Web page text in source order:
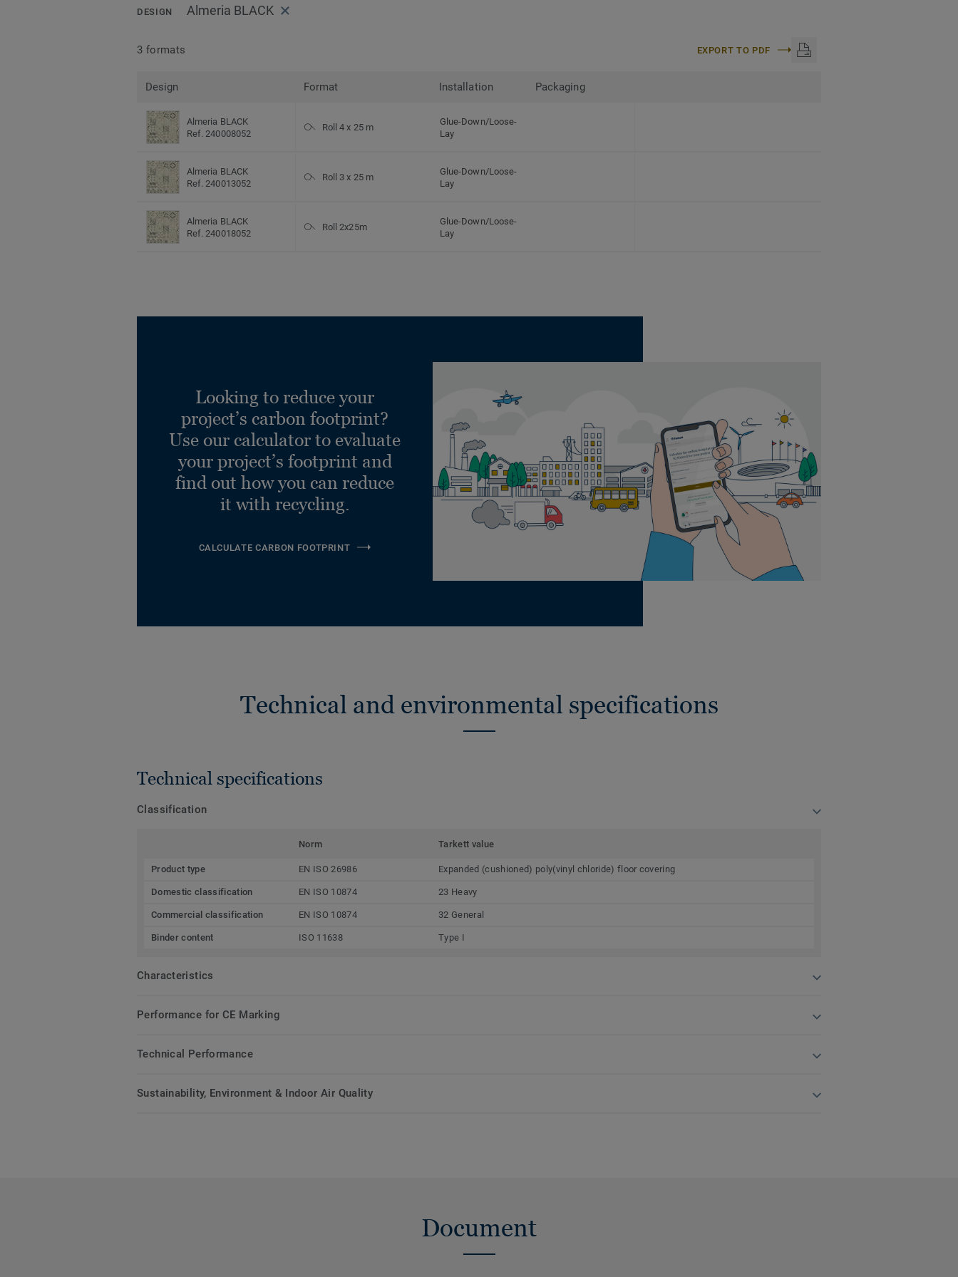
DESIGN Almeria BLACK
3 formats EXPORT TO PDF
Design Format Installation Packaging
Almeria BLACK
Ref. 240008052
Roll 4 x 25 m
Glue-Down/Loose-
Lay
Almeria BLACK
Ref. 240013052
Roll 3 x 25 m
Glue-Down/Loose-
Lay
Almeria BLACK
Ref. 240018052
Roll 2x25m
Glue-Down/Loose-
Lay
Looking to reduce your
project’s carbon footprint?
Use our calculator to evaluate
your project’s footprint and
find out how you can reduce
it with recycling.
CALCULATE CARBON FOOTPRINT
Technical and environmental specifications
Technical specifications
Classification
Norm Tarkett value
Product type EN ISO 26986 Expanded (cushioned) poly(vinyl chloride) floor covering
Domestic classification EN ISO 10874 23 Heavy
Commercial classification EN ISO 10874 32 General
Binder content ISO 11638 Type I
Characteristics
Performance for CE Marking
Technical Performance
Sustainability, Environment & Indoor Air Quality
Document